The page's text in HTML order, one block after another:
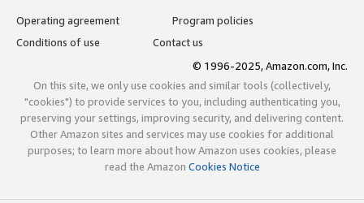
Operating agreement
Program policies
Conditions of use
Contact us
© 1996-2025, Amazon.com, Inc.
On this site, we only use cookies and similar tools (collectively,
"cookies") to provide services to you, including authenticating you,
preserving your settings, improving security, and delivering content.
Other Amazon sites and services may use cookies for additional
purposes; to learn more about how Amazon uses cookies, please
read the Amazon Cookies Notice